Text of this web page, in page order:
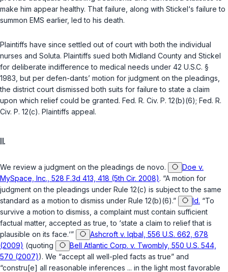
make him appear healthy. That failure, along with Stickel‘s failure to
summon EMS earlier, led to his death.
Plaintiffs have since settled out of court with both the individual
nurses and Soluta. Plaintiffs sued both Midland County and Stickel
for deliberate indifference to medical needs under 42 U.S.C. §
1983 , but per defen-dants’ motion for judgment on the pleadings,
the district court dismissed both suits for failure to state a claim
upon which relief could be granted. Fed. R. Civ. P. 12(b)(6); Fed. R.
Civ. P. 12(c). Plaintiffs appeal.
II.
We review a judgment on the pleadings de novo.
Doe v.
MySpace, Inc., 528 F.3d 413, 418 (5th Cir. 2008). “A motion for
judgment on the pleadings under Rule 12(c) is subject to the same
standard as a motion to dismiss under Rule 12(b)(6).”
Id. “To
survive a motion to dismiss, a complaint must contain sufficient
factual matter, accepted as true, to ‘state a claim to relief that is
plausible on its face.‘”
Ashcroft v. Iqbal, 556 U.S. 662, 678
(2009) (quoting
Bell Atlantic Corp. v. Twombly, 550 U.S. 544,
570 (2007)). We “accept all well-pled facts as true” and
“constru[e] all reasonable inferences ... in the light most favorable